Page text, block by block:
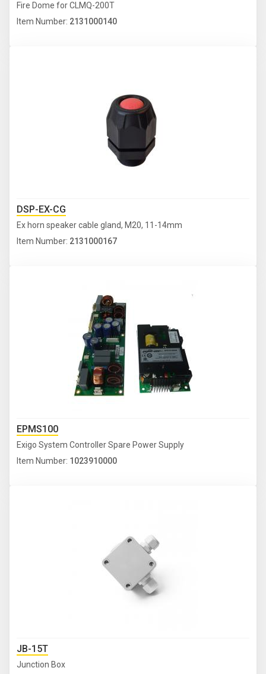
Fire Dome for CLMQ-200T
Item Number: 2131000140
DSP-EX-CG
Ex horn speaker cable gland, M20, 11-14mm
Item Number: 2131000167
EPMS100
Exigo System Controller Spare Power Supply
Item Number: 1023910000
JB-15T
Junction Box